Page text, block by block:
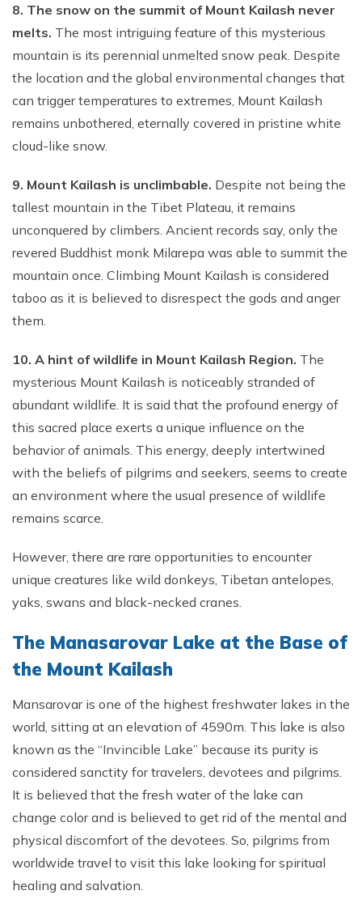
8. The snow on the summit of Mount Kailash never
melts. The most intriguing feature of this mysterious
mountain is its perennial unmelted snow peak. Despite
the location and the global environmental changes that
can trigger temperatures to extremes, Mount Kailash
remains unbothered, eternally covered in pristine white
cloud-like snow.
9. Mount Kailash is unclimbable. Despite not being the
tallest mountain in the Tibet Plateau, it remains
unconquered by climbers. Ancient records say, only the
revered Buddhist monk Milarepa was able to summit the
mountain once. Climbing Mount Kailash is considered
taboo as it is believed to disrespect the gods and anger
them.
10. A hint of wildlife in Mount Kailash Region. The
mysterious Mount Kailash is noticeably stranded of
abundant wildlife. It is said that the profound energy of
this sacred place exerts a unique influence on the
behavior of animals. This energy, deeply intertwined
with the beliefs of pilgrims and seekers, seems to create
an environment where the usual presence of wildlife
remains scarce.
However, there are rare opportunities to encounter
unique creatures like wild donkeys, Tibetan antelopes,
yaks, swans and black-necked cranes.
The Manasarovar Lake at the Base of
the Mount Kailash
Mansarovar is one of the highest freshwater lakes in the
world, sitting at an elevation of 4590m. This lake is also
known as the “Invincible Lake” because its purity is
considered sanctity for travelers, devotees and pilgrims.
It is believed that the fresh water of the lake can
change color and is believed to get rid of the mental and
physical discomfort of the devotees. So, pilgrims from
worldwide travel to visit this lake looking for spiritual
healing and salvation.